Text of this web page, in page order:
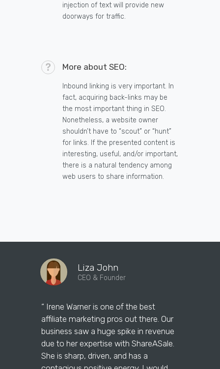
injection of text will provide new
doorways for traffic.
More about SEO:
Inbound linking is very important. In
fact, acquiring back-links may be
the most important thing in SEO.
Nonetheless, a website owner
shouldn’t have to “scout” or “hunt”
for links. If the presented content is
interesting, useful, and/or important,
there is a natural tendency among
web users to share information.
Liza John
CEO & Founder
“ Irene Warner is one of the best
affiliate marketing pros out there. Our
business saw a huge spike in revenue
due to her expertise with ShareASale.
She is sharp, driven, and has a